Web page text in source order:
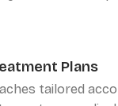
Plans
tailored